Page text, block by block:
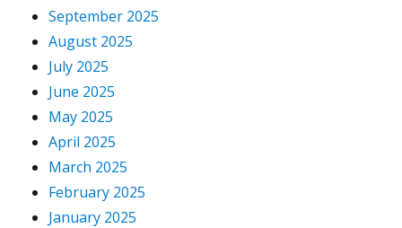
September 2025
August 2025
July 2025
June 2025
May 2025
April 2025
March 2025
February 2025
January 2025